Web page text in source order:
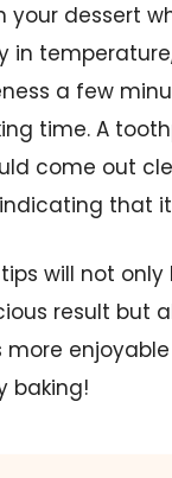
your dessert
in
a few
time. A
come out
that
will not only
result but
more
baking!